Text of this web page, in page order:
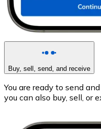
Buy, sell, send, and receive
You are ready to send
you can also buy, sell, or